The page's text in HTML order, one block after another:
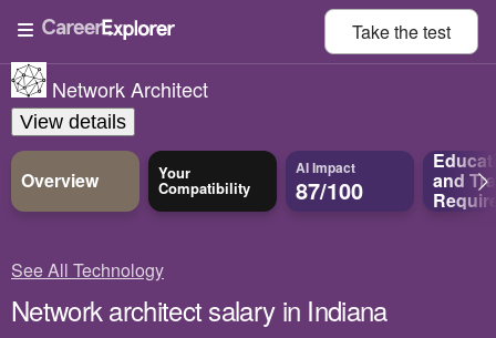
Take thetest
Network Architect
View details
Overview Your
Compatibility
AI Impact
87/100 and
See All Technology
Network architect salary in Indiana